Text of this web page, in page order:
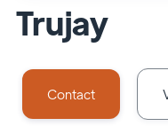
Trujay
Contact